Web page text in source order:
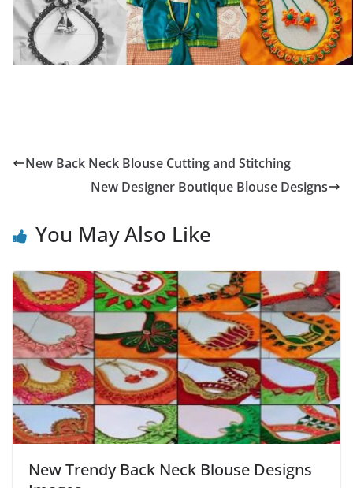
New Back Neck Blouse Cutting and Stitching
New Designer Boutique Blouse Designs
You May Also Like
New Trendy Back Neck Blouse Designs